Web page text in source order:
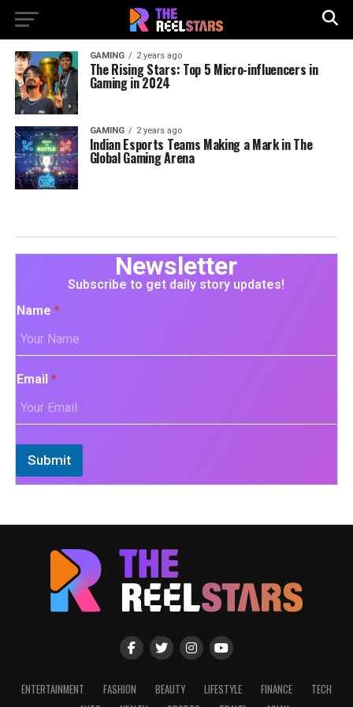
GAMING 2 years ago
The Rising Stars: Top 5 Micro-influencers in
Gaming in 2024
GAMING 2 years ago
Indian Esports Teams Making a Mark in The
Global Gaming Arena
Newsletter
Subscribe to get daily story updates!
Name *
Email *
Submit
ENTERTAINMENT FASHION BEAUTY LIFESTYLE FINANCE
TECH